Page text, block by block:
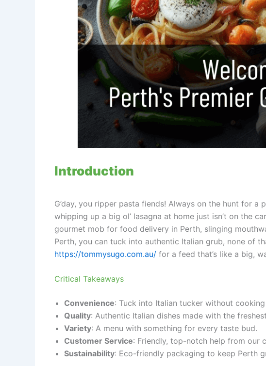
Introduction
G’day, you ripper pasta fiends! Always on the hunt for a
whipping up a big ol’ lasagna at home just isn’t on the
gourmet mob for food delivery in Perth, slinging
Perth, you can tuck into authentic Italian grub, none of
https://tommysugo.com.au/ for a feed that’s like a big,
Critical Takeaways
Convenience: Tuck into Italian tucker without
Quality: Authentic Italian dishes made with the
Variety: A menu with something for every taste bud.
Customer Service: Friendly, top-notch help from our
Sustainability: Eco-friendly packaging to keep Perth